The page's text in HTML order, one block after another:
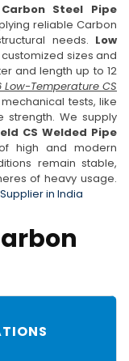
Carbon Steel Pipe
reliable Carbon
needs. Low
sizes and
and length up to 12
Low-Temperature CS
tests, like
strength. We supply
CS Welded Pipe
high and modern
remain stable,
of heavy usage.
in India